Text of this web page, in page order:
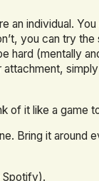
an individual.
you can try
hard (mentally
simply
of it like a game
Bring it around
Spotify).